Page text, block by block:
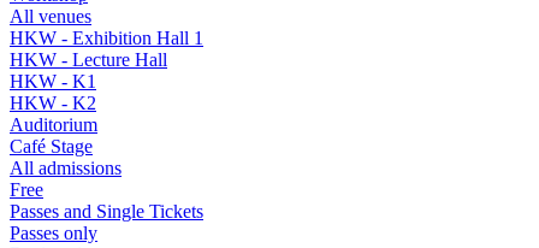
All venues
HKW - Exhibition Hall 1
HKW - Lecture Hall
HKW - K1
HKW - K2
Auditorium
Café Stage
All admissions
Free
Passes and Single Tickets
Passes only